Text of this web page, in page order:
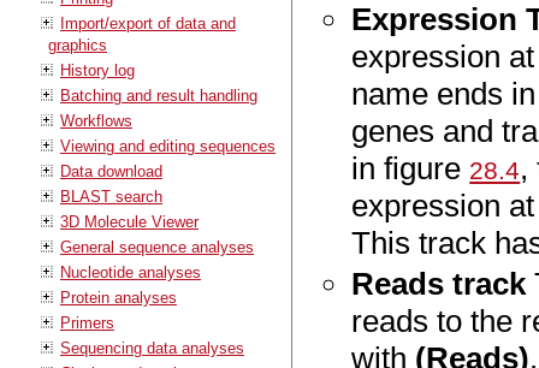
Import/export of data and
graphics
History log
Batching and result handling
Workflows
Viewing and editing sequences
Data download
BLAST search
3D Molecule Viewer
General sequence analyses
Nucleotide analyses
Protein analyses
Primers
Sequencing data analyses
Expression
expression
name ends
genes and
in figure 28.4,
expression
This track
Reads track
reads to the
with (Reads).